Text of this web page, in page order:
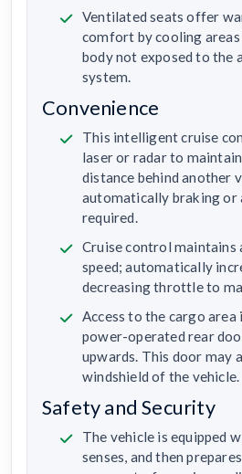
Ventilated seats offer
comfort by cooling areas
body not exposed to the
system.
Convenience
This intelligent cruise
laser or radar to
distance behind another
automatically braking or
required.
Cruise control maintains
speed; automatically
decreasing throttle to
Access to the cargo area
power-operated rear
upwards. This door may
windshield of the vehicle.
Safety and Security
The vehicle is equipped
senses, and then